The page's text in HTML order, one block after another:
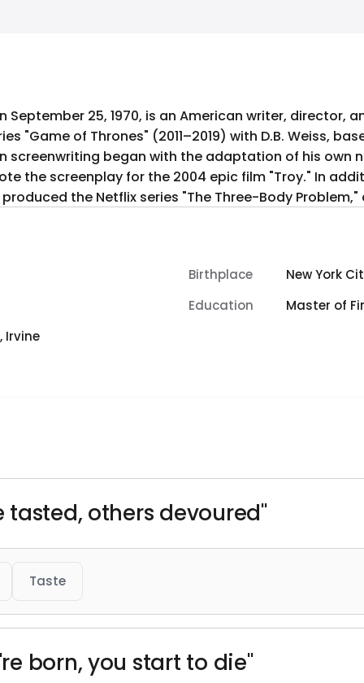
September 25, 1970, is an American writer, director,
"Game of Thrones" (2011–2019) with D.B. Weiss,
screenwriting began with the adaptation of his own
the screenplay for the 2004 epic film "Troy." In
the Netflix series "The Three-Body
Birthplace
New York
Education
Master of
Irvine
tasted, others devoured"
Taste
born, you start to die"